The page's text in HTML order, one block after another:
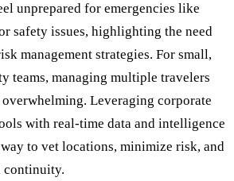
unprepared for emergencies like
safety issues, highlighting the need
management strategies. For small,
teams, managing multiple travelers
Leveraging corporate
with real-time data and intelligence
to vet locations, minimize risk, and
continuity.